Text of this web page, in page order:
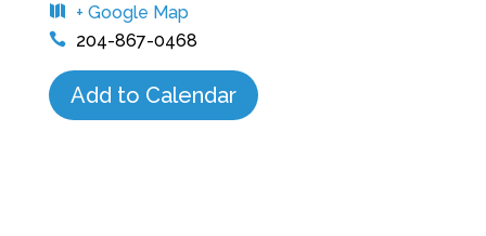
+ Google Map
204-867-0468
Add to Calendar